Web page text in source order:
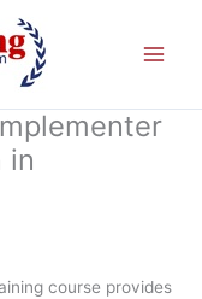
in
course provides